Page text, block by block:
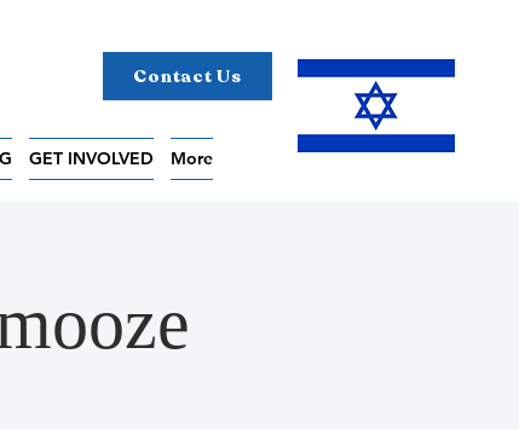
Contact Us
GET INVOLVED More